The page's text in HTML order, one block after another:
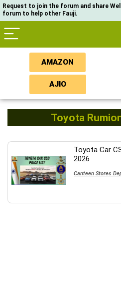
Request to join the forum and share
forum to help other Fauji.
AMAZON
AJIO
Toyota
Toyota Car
2026
Canteen Stores